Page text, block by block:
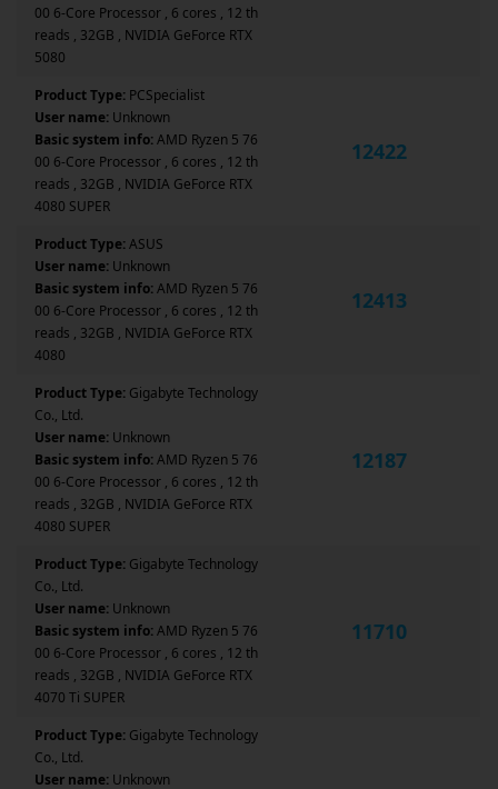
00 6-Core Processor , 6 cores , 12 th
reads , 32GB , NVIDIA GeForce RTX
5080
Product Type: PCSpecialist
User name: Unknown
Basic system info:AMD Ryzen 5 76
00 6-Core Processor , 6 cores , 12 th
reads , 32GB , NVIDIA GeForce RTX
4080 SUPER
12422
Product Type:ASUS
User name: Unknown
Basic system info:AMD Ryzen 5 76
00 6-Core Processor , 6 cores , 12 th
reads , 32GB , NVIDIA GeForce RTX
4080
12413
Product Type: Gigabyte Technology
Co., Ltd.
User name: Unknown
Basic system info:AMD Ryzen 5 76
00 6-Core Processor , 6 cores , 12 th
reads , 32GB , NVIDIA GeForce RTX
4080 SUPER
12187
Product Type: Gigabyte Technology
Co., Ltd.
User name: Unknown
Basic system info:AMD Ryzen 5 76
00 6-Core Processor , 6 cores , 12 th
reads , 32GB , NVIDIA GeForce RTX
4070 Ti SUPER
11710
Product Type: Gigabyte Technology
Co., Ltd.
User name: Unknown